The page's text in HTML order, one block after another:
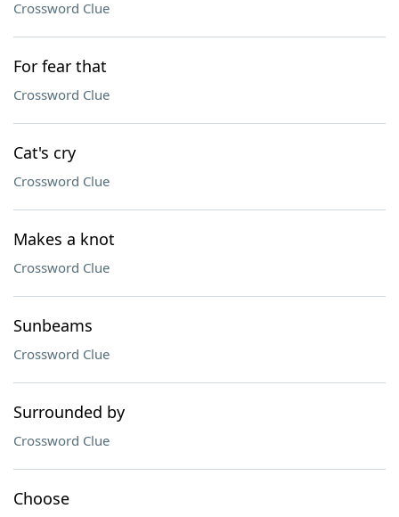
Crossword Clue
For fear that
Crossword Clue
Cat's cry
Crossword Clue
Makes a knot
Crossword Clue
Sunbeams
Crossword Clue
Surrounded by
Crossword Clue
Choose